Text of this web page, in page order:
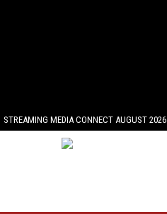
STREAMING MEDIA CONNECT AUGUST 2026